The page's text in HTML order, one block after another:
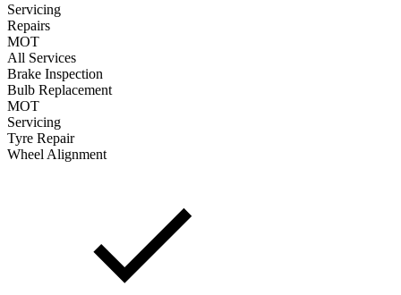
Servicing
Repairs
MOT
All Services
Brake Inspection
Bulb Replacement
MOT
Servicing
Tyre Repair
Wheel Alignment